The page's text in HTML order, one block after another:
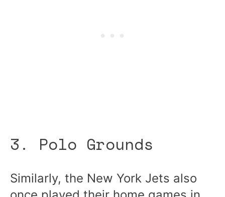
3. Polo Grounds
Similarly, the New York Jets also